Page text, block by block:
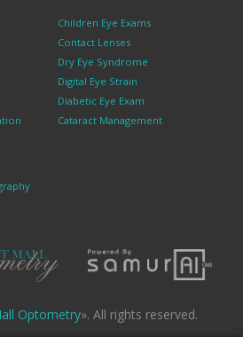
Children Eye Exams
Contact Lenses
Dry Eye Syndrome
Digital Eye Strain
Diabetic Eye Exam
Cataract Management
Optometry». All rights reserved.